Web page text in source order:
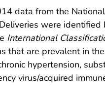
data from the
were
International
that are prevalent in
hypertension,
virus/acquired